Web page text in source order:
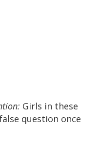
Girls in these
question once